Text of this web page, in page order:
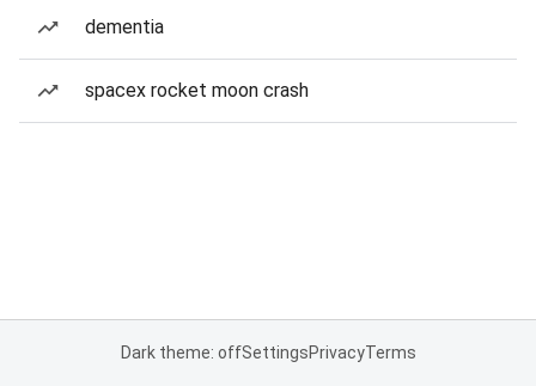
dementia
spacex rocket moon crash
Dark theme: offSettingsPrivacyTerms